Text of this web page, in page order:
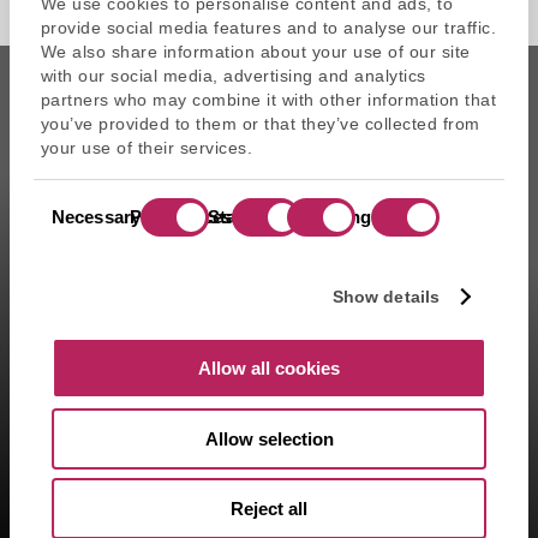
We use cookies to personalise content and ads, to
provide social media features and to analyse our traffic.
We also share information about your use of our site
with our social media, advertising and analytics
partners who may combine it with other information that
you’ve provided to them or that they’ve collected from
your use of their services.
Selection
NecessaryPreferencesStatistics Marketing
Show details
Allow all cookies
Allow selection
Reject all
CAPZA is the commercial name of Atalante SAS, portfolio
management company approved on 11/29/2004 under the
number GP-04000065 by the Autorité des marchés financiers
registered by the Orias under the number 14003497 since the
and is registered by the Orias under the number 18001601 since
the 03/23/2018.
as of March 31, 2026, and including funds raised up to March 31,